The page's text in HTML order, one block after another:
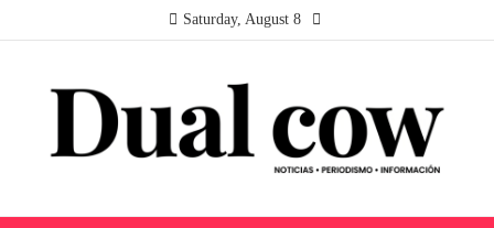
Saturday, August 8